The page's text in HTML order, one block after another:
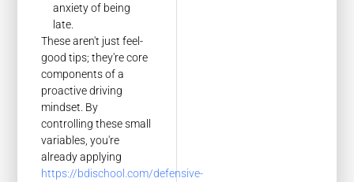
anxiety of being
late.
These aren't just feel-
good tips; they're core
components of a
proactive driving
mindset. By
controlling these small
variables, you're
already applying
https://bdischool.com/defensive-